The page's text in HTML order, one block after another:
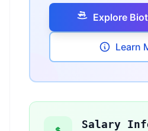
Explore
Learn
Salary